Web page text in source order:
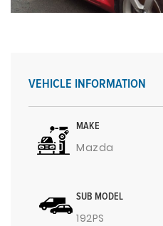
VEHICLE INFORMATION
MAKE
Mazda
SUB MODEL
192PS